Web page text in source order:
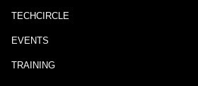
TECHCIRCLE
EVENTS
TRAINING